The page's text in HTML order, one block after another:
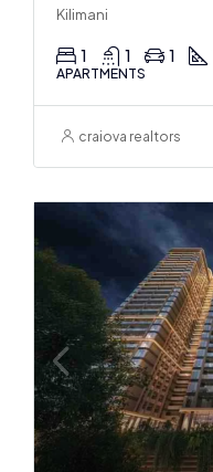
Kilimani
1 1 1
APARTMENTS
craiova realtors